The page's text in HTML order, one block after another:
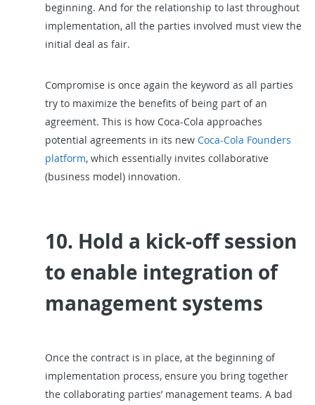
beginning. And for the relationship to last throughout
implementation, all the parties involved must view the
initial deal as fair.
Compromise is once again the keyword as all parties
try to maximize the benefits of being part of an
agreement. This is how Coca-Cola approaches
potential agreements in its new Coca-Cola Founders
platform, which essentially invites collaborative
(business model) innovation.
10. Hold a kick-off session
to enable integration of
management systems
Once the contract is in place, at the beginning of
implementation process, ensure you bring together
the collaborating parties’ management teams. A bad